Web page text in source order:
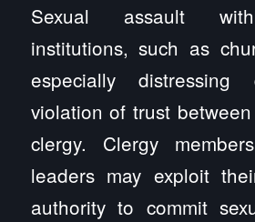
Sexual assault
institutions, such as
especially
violation of trust
clergy. Clergy
leaders may exploit
authority to commit